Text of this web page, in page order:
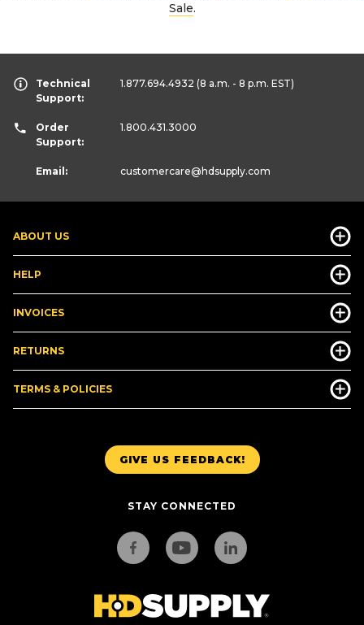
Sale.
GIVE US FEEDBACK!
STAY CONNECTED
ABOUT US
HELP
INVOICES
RETURNS
TERMS & POLICIES
Technical
Support:
1.877.694.4932 (8 a.m. - 8 p.m. EST)
Order
Support:
1.800.431.3000
Email: customercare@hdsupply.com